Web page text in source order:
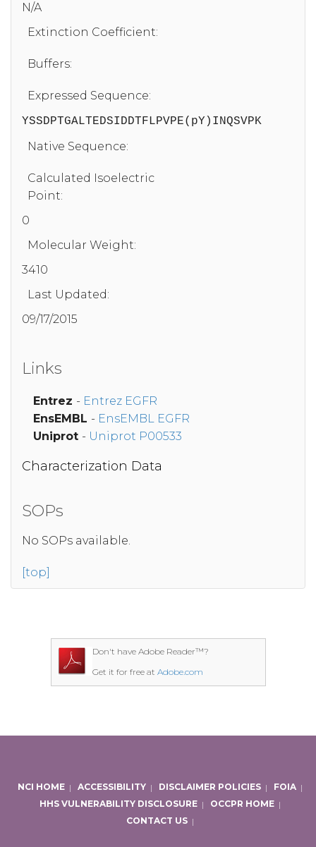
N/A
Extinction Coefficient:
Buffers:
Expressed Sequence:
YSSDPTGALTEDSIDDTFLPVPE(pY)INQSVPK
Native Sequence:
Calculated Isoelectric
Point:
0
Molecular Weight:
3410
Last Updated:
09/17/2015
Links
Entrez - Entrez EGFR
EnsEMBL - EnsEMBL EGFR
Uniprot - Uniprot P00533
Characterization Data
SOPs
No SOPs available.
[top]
Don't have Adobe Reader™?
Get it for free at Adobe.com
NCI HOME | ACCESSIBILITY | DISCLAIMER POLICIES | FOIA |
HHS VULNERABILITY DISCLOSURE | OCCPR HOME |
CONTACT US |